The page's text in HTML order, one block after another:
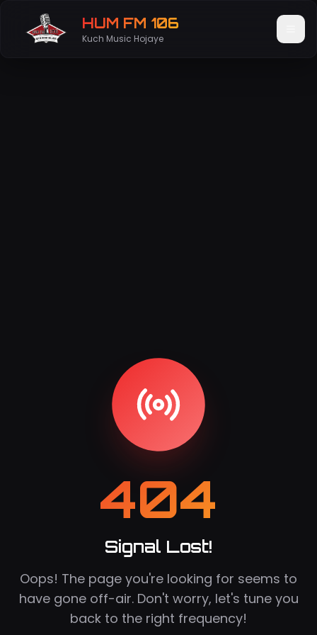
HUM FM 106
Kuch Music Hojaye
404
Signal Lost!
Oops! The page you're looking for seems to
have gone off-air. Don't worry, let's tune you
back to the right frequency!